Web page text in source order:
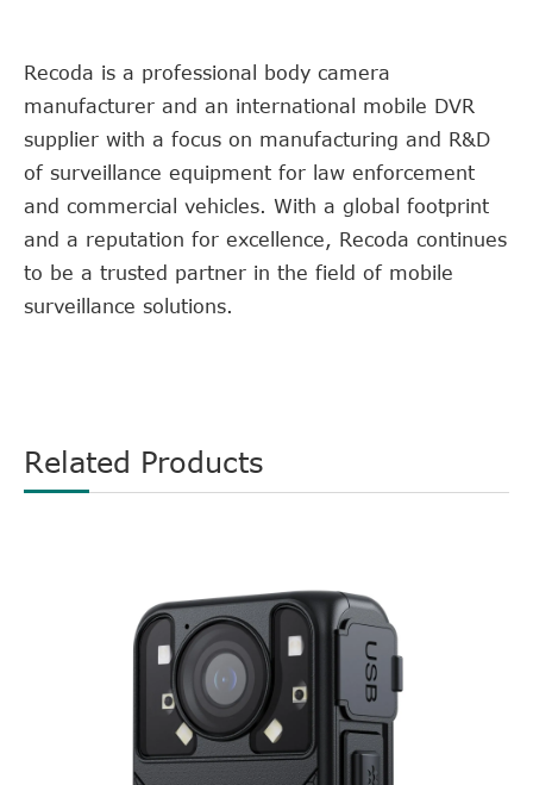
Recoda is a professional body camera
manufacturer and an international mobile DVR
supplier with a focus on manufacturing and R&D
of surveillance equipment for law enforcement
and commercial vehicles. With a global footprint
and a reputation for excellence, Recoda continues
to be a trusted partner in the field of mobile
surveillance solutions.
Related Products